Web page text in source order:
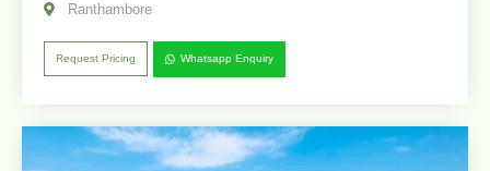
Ranthambore
Request Pricing Whatsapp Enquiry